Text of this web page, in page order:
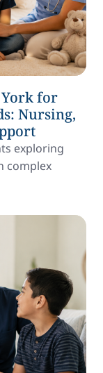
York for
Nursing,
exploring
complex